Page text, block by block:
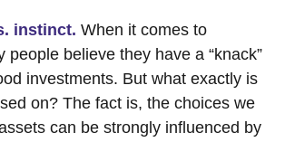
instinct. When it comes to
people believe they have a “knack”
investments. But what exactly is
on? The fact is, the choices we
can be strongly influenced by